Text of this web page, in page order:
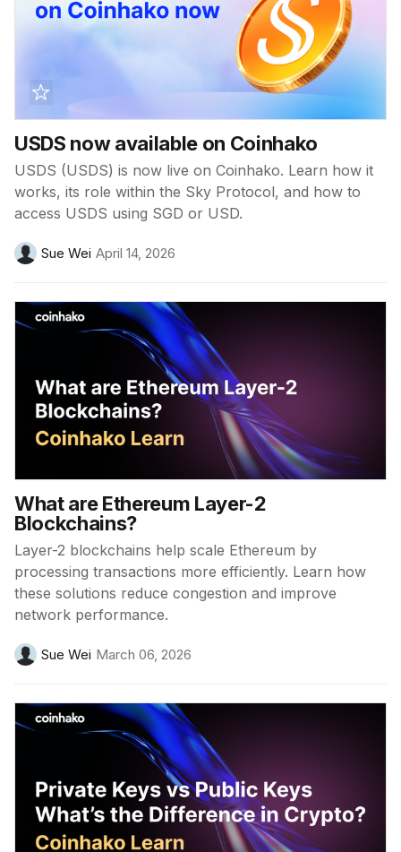
USDS now available on Coinhako
USDS (USDS) is now live on Coinhako. Learn how it
works, its role within the Sky Protocol, and how to
access USDS using SGD or USD.
Sue Wei April 14, 2026
What are Ethereum Layer-2
Blockchains?
Layer-2 blockchains help scale Ethereum by
processing transactions more efficiently. Learn how
these solutions reduce congestion and improve
network performance.
Sue Wei March 06, 2026